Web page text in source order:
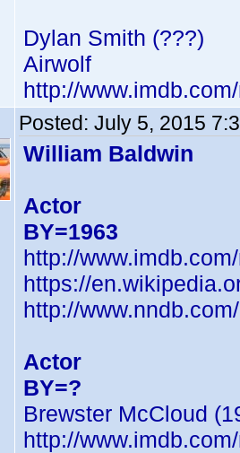
Dylan Smith (???)
Airwolf
http://
Posted: July 5, 2015
William Baldwin
Actor
BY=1963
http://
https://
http://
Actor
BY=?
Brewster McCloud
http://